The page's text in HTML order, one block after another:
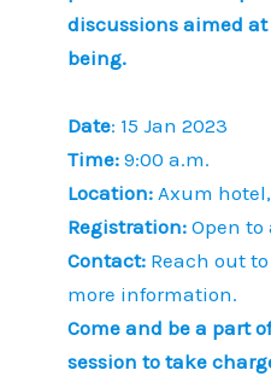
discussions aimed
being.
Date: 15 Jan 2023
Time:9:00 a.m.
Location:Axum
Registration:Open to
Contact:Reach out to
more information.
Come and be a part
session to take